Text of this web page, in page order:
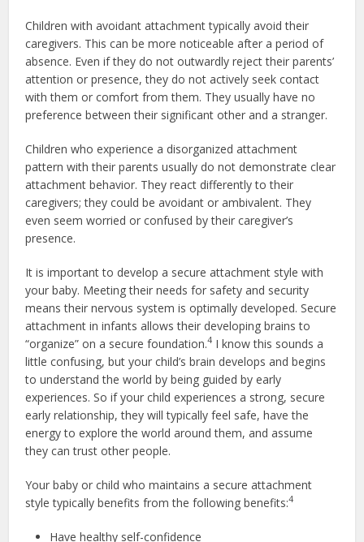
Children with avoidant attachment typically avoid their
caregivers. This can be more noticeable after a period of
absence. Even if they do not outwardly reject their parents’
attention or presence, they do not actively seek contact
with them or comfort from them. They usually have no
preference between their significant other and a stranger.
Children who experience a disorganized attachment
pattern with their parents usually do not demonstrate clear
attachment behavior. They react differently to their
caregivers; they could be avoidant or ambivalent. They
even seem worried or confused by their caregiver’s
presence.
It is important to develop a secure attachment style with
your baby. Meeting their needs for safety and security
means their nervous system is optimally developed. Secure
attachment in infants allows their developing brains to
“organize” on a secure foundation.4 I know this sounds a
little confusing, but your child’s brain develops and begins
to understand the world by being guided by early
experiences. So if your child experiences a strong, secure
early relationship, they will typically feel safe, have the
energy to explore the world around them, and assume
they can trust other people.
Your baby or child who maintains a secure attachment
style typically benefits from the following benefits:4
Have healthy self-confidence